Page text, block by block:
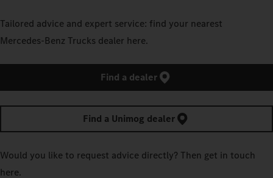
Tailored advice and expert service: find your nearest
Mercedes‑Benz Trucks dealer here.
Find a dealer
Find a Unimog dealer
Would you like to request advice directly? Then get in touch
here.